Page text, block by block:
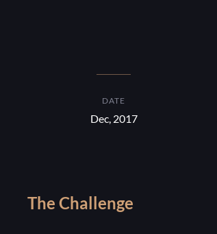
DATE
Dec, 2017
The Challenge